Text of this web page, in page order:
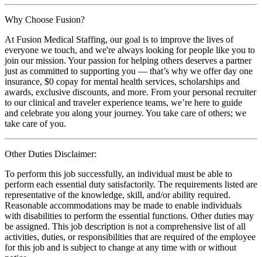
Why Choose Fusion?
At Fusion Medical Staffing, our goal is to improve the lives of
everyone we touch, and we're always looking for people like you to
join our mission. Your passion for helping others deserves a partner
just as committed to supporting you — that’s why we offer day one
insurance, $0 copay for mental health services, scholarships and
awards, exclusive discounts, and more. From your personal recruiter
to our clinical and traveler experience teams, we’re here to guide
and celebrate you along your journey. You take care of others; we
take care of you.
Other Duties Disclaimer:
To perform this job successfully, an individual must be able to
perform each essential duty satisfactorily. The requirements listed are
representative of the knowledge, skill, and/or ability required.
Reasonable accommodations may be made to enable individuals
with disabilities to perform the essential functions. Other duties may
be assigned. This job description is not a comprehensive list of all
activities, duties, or responsibilities that are required of the employee
for this job and is subject to change at any time with or without